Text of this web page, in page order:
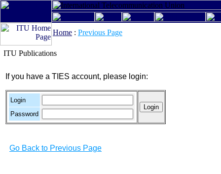
Home : Previous Page
ITU Publications
If you have a TIES account, please login:
Login
Password
Go Back to Previous Page